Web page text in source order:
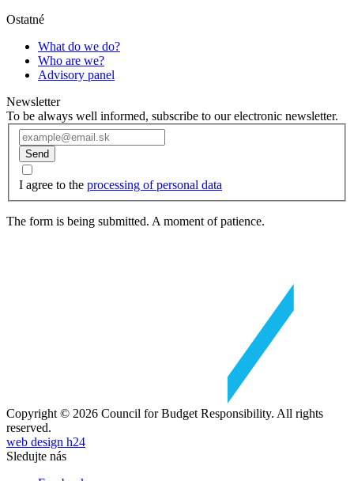
Ostatné
What do we do?
Who are we?
Advisory panel
Newsletter
To be always well informed, subscribe to our electronic newsletter.
Send
I agree to the processing of personal data
The form is being submitted. A moment of patience.
Copyright © 2026 Council for Budget Responsibility. All rights
reserved.
web design h24
Sledujte nás